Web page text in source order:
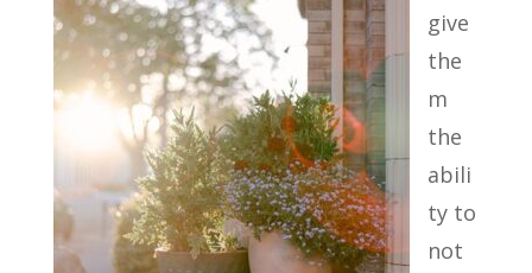
give
the
m
the
abili
ty to
not